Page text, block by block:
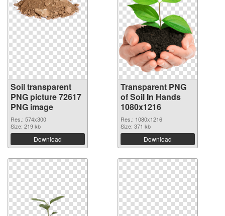
Soil transparent
PNG picture 72617
PNG image
Res.: 574x300
Size: 219 kb
Download
Transparent PNG
of Soil In Hands
1080x1216
Res.: 1080x1216
Size: 371 kb
Download